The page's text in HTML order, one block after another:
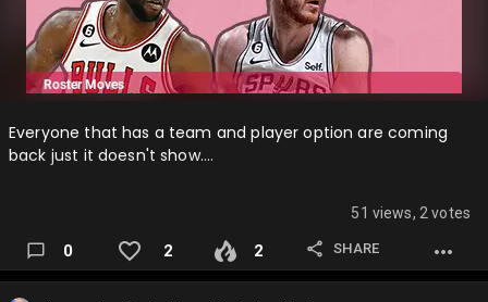
Everyone that has a team and player option are coming
back just it doesn't show….
51 views, 2 votes
0 2 2 SHARE